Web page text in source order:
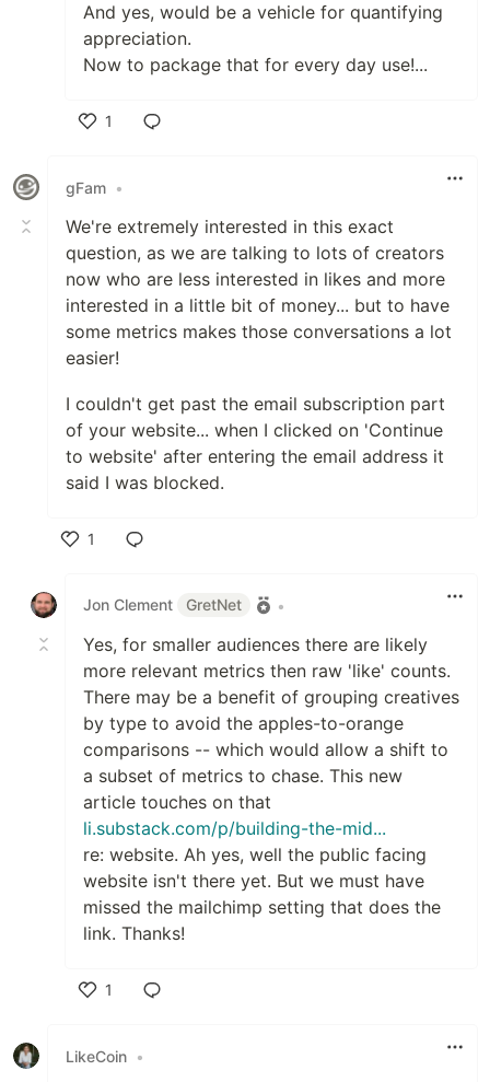
And yes, would be a vehicle for quantifying
appreciation.
Now to package that for every day use!...
1
gFam •
We're extremely interested in this exact
question, as we are talking to lots of creators
now who are less interested in likes and more
interested in a little bit of money... but to have
some metrics makes those conversations a lot
easier!
I couldn't get past the email subscription part
of your website... when I clicked on 'Continue
to website' after entering the email address it
said I was blocked.
1
Jon Clement
GretNet •
Yes, for smaller audiences there are likely
more relevant metrics then raw 'like' counts.
There may be a benefit of grouping creatives
by type to avoid the apples-to-orange
comparisons -- which would allow a shift to
a subset of metrics to chase. This new
article touches on that
li.substack.com/p/building-the-mid...
re: website. Ah yes, well the public facing
website isn't there yet. But we must have
missed the mailchimp setting that does the
link. Thanks!
1
LikeCoin •